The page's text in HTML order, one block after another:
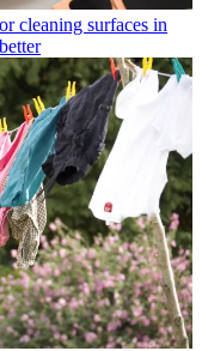
cleaning surfaces in